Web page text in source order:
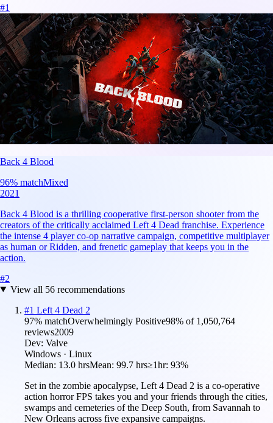
#1
Back 4 Blood
96% matchMixed
2021
Back 4 Blood is a thrilling cooperative first-person shooter from the
creators of the critically acclaimed Left 4 Dead franchise. Experience
the intense 4 player co-op narrative campaign, competitive multiplayer
as human or Ridden, and frenetic gameplay that keeps you in the
action.
#2
View all 56recommendations
#1 Left 4 Dead 2
97% matchOverwhelmingly Positive98% of 1,050,764
reviews2009
Dev: Valve
Windows · Linux
Median: 13.0 hrsMean: 99.7 hrs≥1hr: 93%
Set in the zombie apocalypse, Left 4 Dead 2 is a co-operative
action horror FPS takes you and your friends through the cities,
swamps and cemeteries of the Deep South, from Savannah to
New Orleans across five expansive campaigns.